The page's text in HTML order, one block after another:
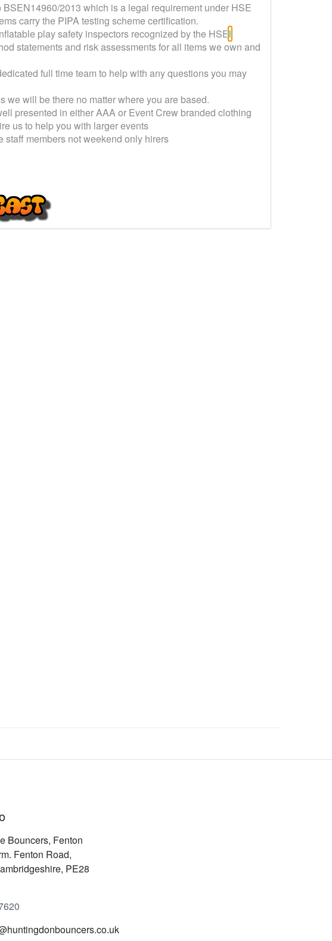
2013 which is a legal requirement under HSE
carry the PIPA testing scheme certification.
play safety inspectors recognized by the HSEl
statements and risk assessments for all items we own and
full time team to help with any questions you may
we will be there no matter where you are based.
presented in either AAA or Event Crew branded clothing
us to help you with larger events
staff members not weekend only hirers
Bouncers, Fenton
Fenton Road,
PE28